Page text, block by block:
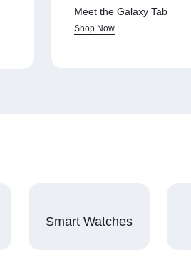
Meet the Galaxy Tab
Shop Now
Smart Watches